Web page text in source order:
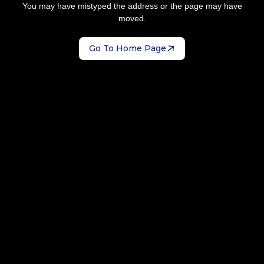
You may have mistyped the address or the page may have
moved.
Go To Home Page